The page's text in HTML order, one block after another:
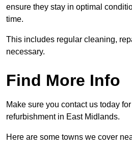
ensure they stay in optimal
time.
This includes regular cleaning,
necessary.
Find More Info
Make sure you contact us today
refurbishment in East Midlands.
Here are some towns we cover